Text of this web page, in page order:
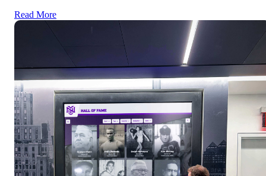
Read More